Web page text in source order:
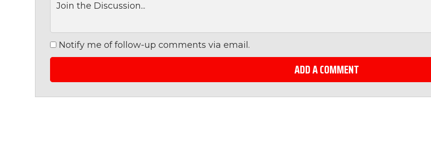
Notify me of follow-up comments via email.
ADD A COMMENT